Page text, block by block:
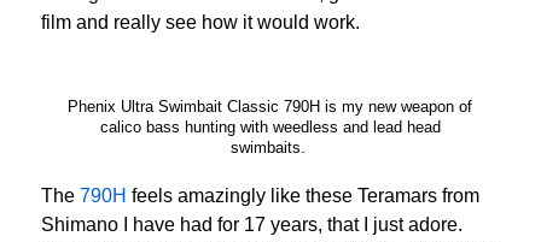
film and really see how it would work.
Phenix Ultra Swimbait Classic 790H is my new weapon of
calico bass hunting with weedless and lead head
swimbaits.
The 790H feels amazingly like these Teramars from
Shimano I have had for 17 years, that I just adore.